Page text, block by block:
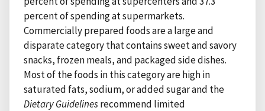
percent of spending at supermarkets.
Commercially prepared foods are a large and
disparate category that contains sweet and savory
snacks, frozen meals, and packaged side dishes.
Most of the foods in this category are high in
saturated fats, sodium, or added sugar and the
Dietary Guidelinesrecommend limited